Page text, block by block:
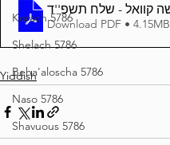
Korach 5786
Shelach 5786
Beha'aloscha 5786
Naso 5786
Shavuous 5786
Download PDF • 4.15MB
Yiddish